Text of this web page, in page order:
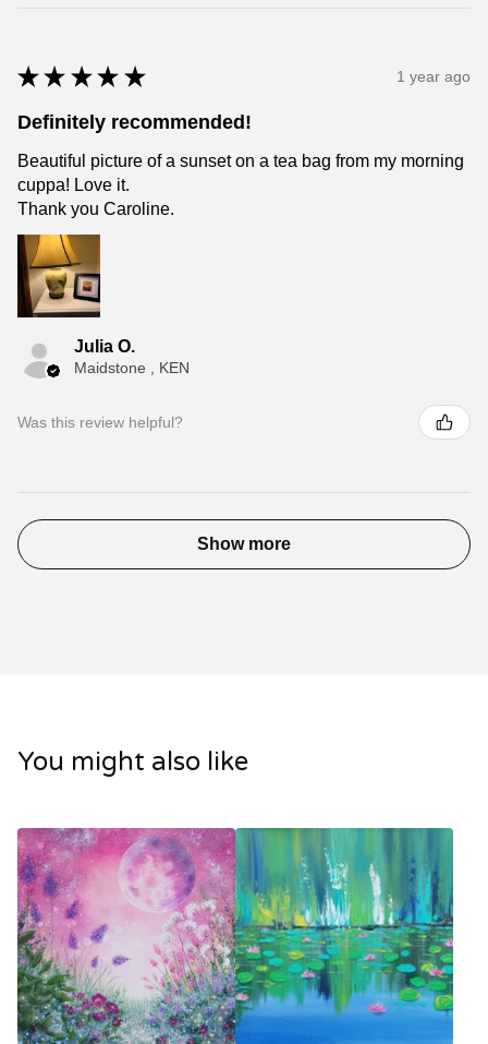
★ ★ ★ ★ ★ 1 year ago
Definitely recommended!
Beautiful picture of a sunset on a tea bag from my morning
cuppa! Love it.
Thank you Caroline.
Julia O.
Maidstone , KEN
Was this review helpful?
Show more
You might also like